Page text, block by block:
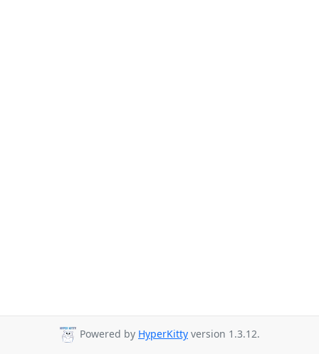
Powered by HyperKitty version 1.3.12.